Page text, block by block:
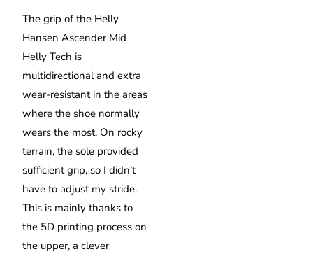
The grip of the Helly
Hansen Ascender Mid
Helly Tech is
multidirectional and extra
wear-resistant in the areas
where the shoe normally
wears the most. On rocky
terrain, the sole provided
sufficient grip, so I didn’t
have to adjust my stride.
This is mainly thanks to
the 5D printing process on
the upper, a clever